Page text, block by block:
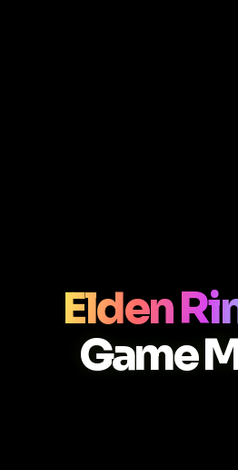
Elden
Game